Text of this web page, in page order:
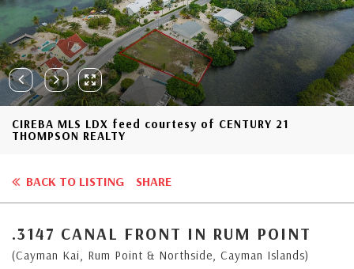
CIREBA MLS LDX feed courtesy of CENTURY 21
THOMPSON REALTY
BACK TO LISTING SHARE
.3147 CANAL FRONT IN RUM POINT
(Cayman Kai, Rum Point & Northside, Cayman Islands)